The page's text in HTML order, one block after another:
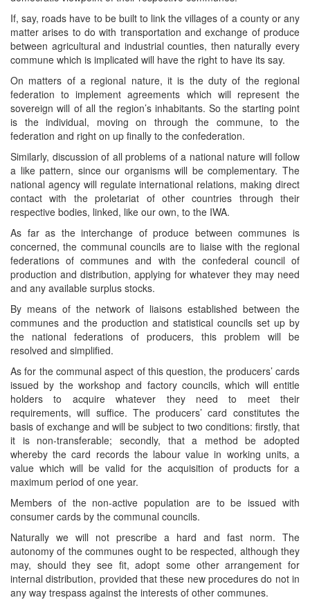
If, say, roads have to be built to link the villages of a county or any
matter arises to do with transportation and exchange of produce
between agricultural and industrial counties, then naturally every
commune which is implicated will have the right to have its say.
On matters of a regional nature, it is the duty of the regional
federation to implement agreements which will represent the
sovereign will of all the region’s inhabitants. So the starting point
is the individual, moving on through the commune, to the
federation and right on up finally to the confederation.
Similarly, discussion of all problems of a national nature will follow
a like pattern, since our organisms will be complementary. The
national agency will regulate international relations, making direct
contact with the proletariat of other countries through their
respective bodies, linked, like our own, to the IWA.
As far as the interchange of produce between communes is
concerned, the communal councils are to liaise with the regional
federations of communes and with the confederal council of
production and distribution, applying for whatever they may need
and any available surplus stocks.
By means of the network of liaisons established between the
communes and the production and statistical councils set up by
the national federations of producers, this problem will be
resolved and simplified.
As for the communal aspect of this question, the producers’ cards
issued by the workshop and factory councils, which will entitle
holders to acquire whatever they need to meet their
requirements, will suffice. The producers’ card constitutes the
basis of exchange and will be subject to two conditions: firstly, that
it is non-transferable; secondly, that a method be adopted
whereby the card records the labour value in working units, a
value which will be valid for the acquisition of products for a
maximum period of one year.
Members of the non-active population are to be issued with
consumer cards by the communal councils.
Naturally we will not prescribe a hard and fast norm. The
autonomy of the communes ought to be respected, although they
may, should they see fit, adopt some other arrangement for
internal distribution, provided that these new procedures do not in
any way trespass against the interests of other communes.